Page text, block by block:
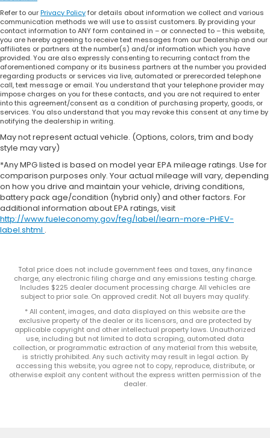
Refer to ourPrivacy Policyfor details about information we collect and various
communication methods we will use to assist customers. By providing your
contact information to ANY form contained in – or connected to – this website,
you are hereby agreeing to receive text messages from our Dealership and our
affiliates or partners at the number(s) and/or information which you have
provided. You are also expressly consenting to recurring contact from the
aforementioned company or its business partners at the number you provided
regarding products or services via live, automated or prerecorded telephone
call, text message or email. You understand that your telephone provider may
impose charges on you for these contacts, and you are not required to enter
into this agreement/consent as a condition of purchasing property, goods, or
services. You also understand that you may revoke this consent at any time by
notifying the dealership in writing.
May not represent actual vehicle. (Options, colors, trim and body
style may vary)
*Any MPG listed is based on model year EPA mileage ratings. Use for
comparison purposes only. Your actual mileage will vary, depending
on how you drive and maintain your vehicle, driving conditions,
battery pack age/condition (hybrid only) and other factors. For
additional information about EPA ratings, visit
http://www.fueleconomy.gov/feg/label/learn-more-PHEV-
label.shtml .
Total price does not include government fees and taxes, any finance
charge, any electronic filing charge and any emissions testing charge.
Includes $225 dealer document processing charge. All vehicles are
subject to prior sale. On approved credit. Not all buyers may qualify.
* All content, images, and data displayed on this website are the
exclusive property of the dealer or its licensors, and are protected by
applicable copyright and other intellectual property laws. Unauthorized
use, including but not limited to data scraping, automated data
collection, or programmatic extraction of any material from this website,
is strictly prohibited. Any such activity may result in legal action. By
accessing this website, you agree not to copy, reproduce, distribute, or
otherwise exploit any content without the express written permission of the
dealer.